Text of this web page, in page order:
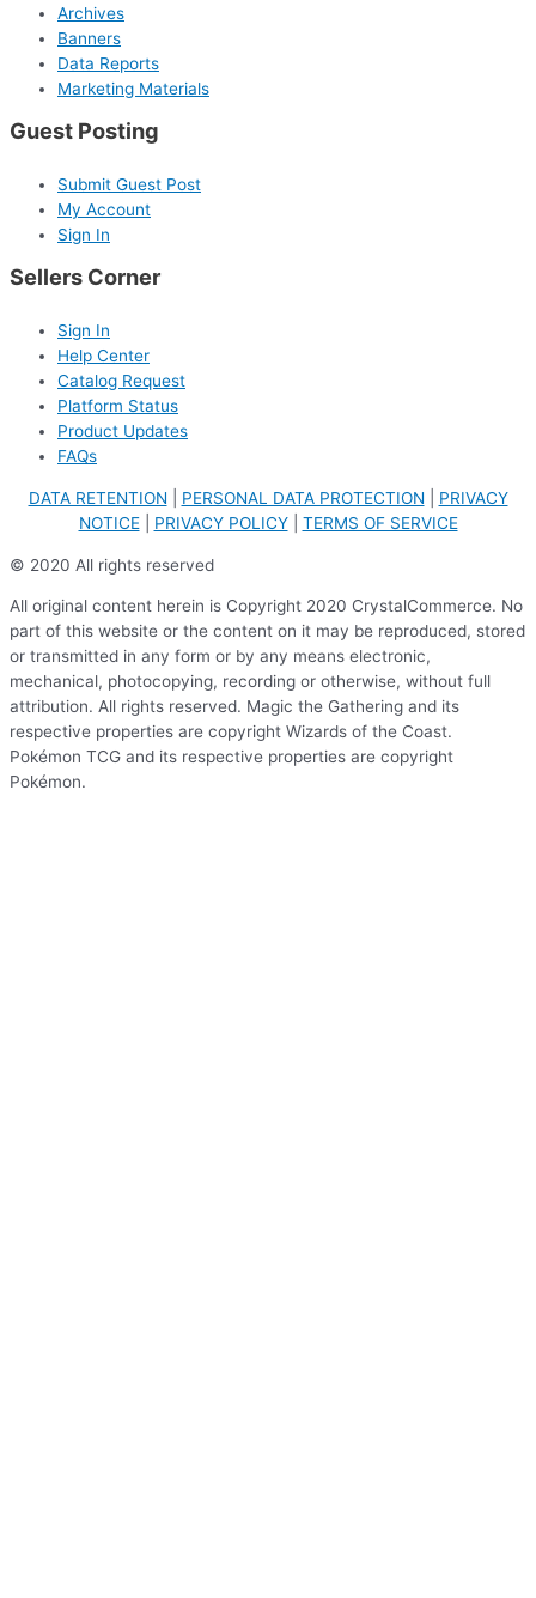
Archives
Banners
Data Reports
Marketing Materials
Guest Posting
Submit Guest Post
My Account
Sign In
Sellers Corner
Sign In
Help Center
Catalog Request
Platform Status
Product Updates
FAQs
DATA RETENTION PERSONAL DATA PROTECTION
PRIVACY
NOTICE| PRIVACY POLICY| TERMS OF SERVICE
© 2020 All rights reserved
All original content herein is Copyright 2020 CrystalCommerce. No
part of this website or the content on it may be reproduced, stored
or transmitted in any form or by any means electronic,
mechanical, photocopying, recording or otherwise, without full
attribution. All rights reserved. Magic the Gathering and its
respective properties are copyright Wizards of the Coast.
Pokémon TCG and its respective properties are copyright
Pokémon.